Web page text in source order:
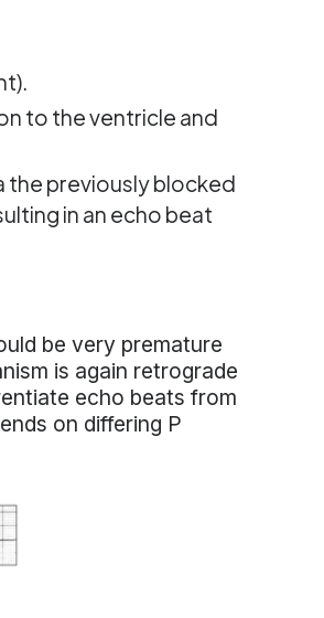
to the ventricle and
the previously blocked
in an echo beat
be very premature
is again retrograde
echo beats from
on differing P